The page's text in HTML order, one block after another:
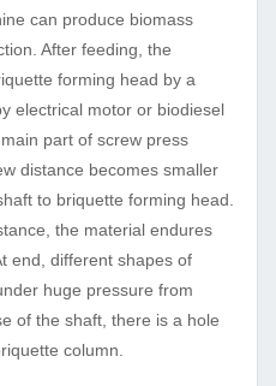
can produce biomass
After feeding, the
forming head by a
electrical motor or biodiesel
part of screw press
distance becomes smaller
to briquette forming head.
the material endures
end, different shapes of
huge pressure from
of the shaft, there is a hole
column.